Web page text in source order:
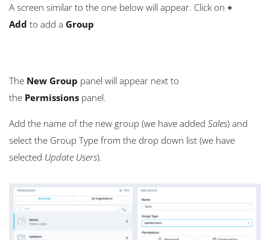
A screen similar to the one below will appear. Click on +
Add to add a Group
The New Group panel will appear next to
the Permissions panel.
Add the name of the new group (we have added Sales) and
select the Group Type from the drop down list (we have
selected Update Users).